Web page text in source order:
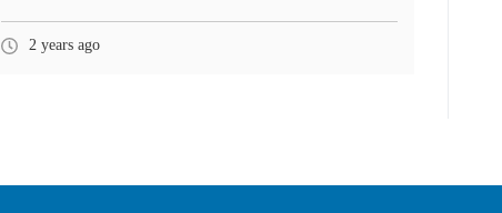
2 years ago